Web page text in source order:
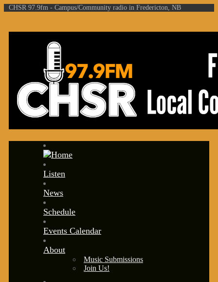
CHSR 97.9fm - Campus/Community radio in Fredericton, NB
Listen
News
Schedule
Events Calendar
About
Music Submissions
Join Us!